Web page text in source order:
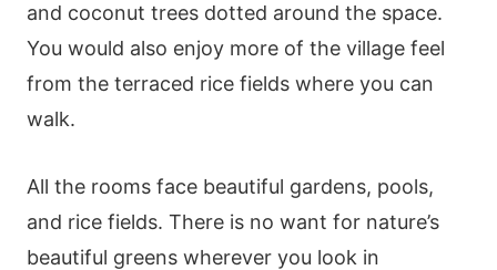
and coconut trees dotted around the space.
You would also enjoy more of the village feel
from the terraced rice fields where you can
walk.
All the rooms face beautiful gardens, pools,
and rice fields. There is no want for nature’s
beautiful greens wherever you look in